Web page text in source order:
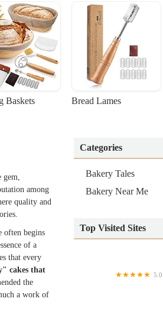
Baskets Bread Lames
gem,
among
quality and
often begins
of a
that every
cakes that
the
a work of
Categories
Bakery Tales
Bakery Near Me
Top Visited Sites